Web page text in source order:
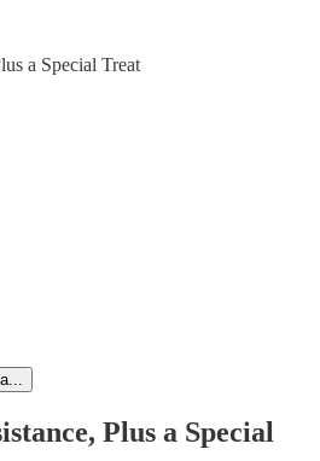
a Special Treat
Plus a Special